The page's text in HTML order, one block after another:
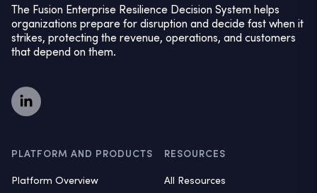
The Fusion Enterprise Resilience Decision System helps
organizations prepare for disruption and decide fast when it
strikes, protecting the revenue, operations, and customers
that depend on them.
PLATFORM AND PRODUCTS
Platform Overview
RESOURCES
All Resources